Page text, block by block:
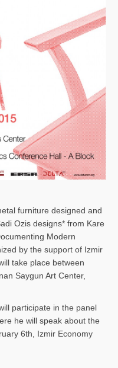
furniture designed and
Ozis designs* from Kare
Modern
by the support of Izmir
take place between
Saygun Art Center,
participate in the panel
he will speak about the
6th, Izmir Economy